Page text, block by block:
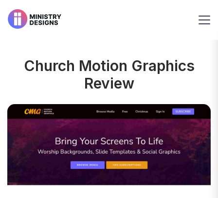
Church Motion Graphics
Review